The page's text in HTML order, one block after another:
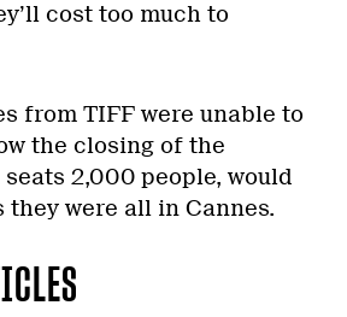
cost too much to
from TIFF were unable to
the closing of the
2,000 people, would
they were all in Cannes.